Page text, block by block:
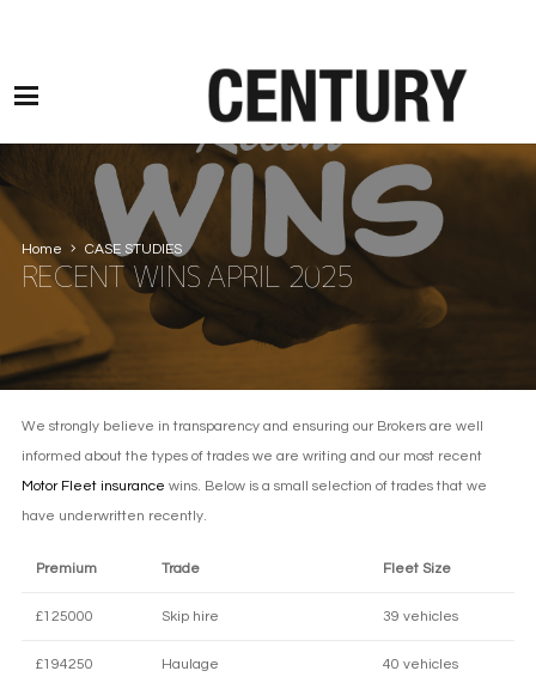
Home CASE STUDIES
RECENT WINS APRIL 2025
We strongly believe in transparency and ensuring our Brokers are well
informed about the types of trades we are writing and our most recent
Motor Fleet insurance wins. Below is a small selection of trades that we
have underwritten recently.
Premium Trade Fleet Size
£125000 Skip hire 39 vehicles
£194250 Haulage 40 vehicles